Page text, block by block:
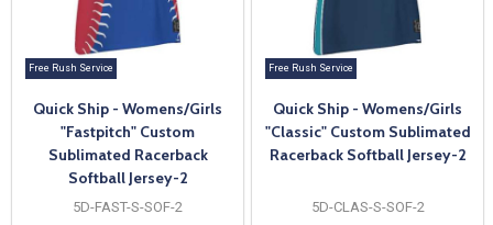
Free Rush Service
Quick Ship - Womens/Girls
"Fastpitch" Custom
Sublimated Racerback
Softball Jersey-2
5D-FAST-S-SOF-2
Free Rush Service
Quick Ship - Womens/Girls
"Classic" Custom Sublimated
Racerback Softball Jersey-2
5D-CLAS-S-SOF-2